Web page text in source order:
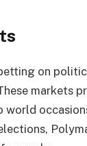
on
markets
world